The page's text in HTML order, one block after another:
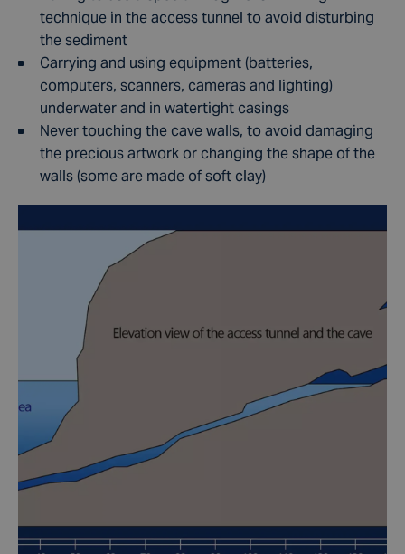
technique in the access tunnel to avoid disturbing
the sediment
Carrying and using equipment (batteries,
computers, scanners, cameras and lighting)
underwater and in watertight casings
Never touching the cave walls, to avoid damaging
the precious artwork or changing the shape of the
walls (some are made of soft clay)